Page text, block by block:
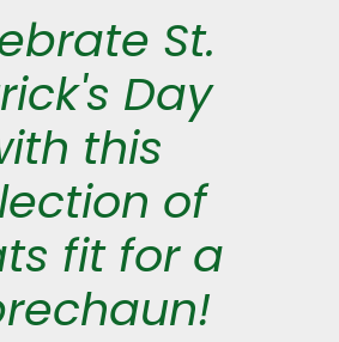
St.
Day
this
of
fit for a